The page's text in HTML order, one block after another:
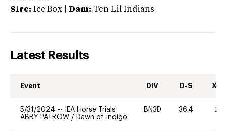
Sire: Ice Box Dam: Ten Lil Indians
Latest Results
Event DIV D-S XC-
5/31/2024 --
IEA Horse Trials
ABBY PATROW / Dawn of Indigo
BN3D 36.4 20